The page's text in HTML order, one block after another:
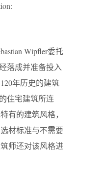
Wipfler委托
落成并准备投入
年历史的建筑
住宅建筑所连
有的建筑风格，
材标准与不需要
师还对该风格进